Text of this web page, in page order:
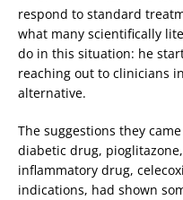
respond to standard
what many scientifically
do in this situation: he
reaching out to clinicians
alternative.
The suggestions they
diabetic drug,
inflammatory drug,
indications, had shown